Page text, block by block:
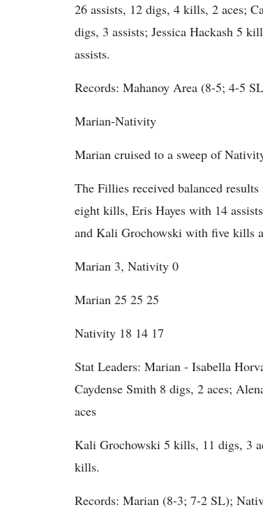
26 assists, 12 digs, 4 kills, 2 aces;
digs, 3 assists; Jessica Hackash 5
assists.
Records: Mahanoy Area (8-5; 4-5
Marian-Nativity
Marian cruised to a sweep of
The Fillies received balanced
eight kills, Eris Hayes with 14
and Kali Grochowski with five kills
Marian 3, Nativity 0
Marian 25 25 25
Nativity 18 14 17
Stat Leaders: Marian - Isabella
Caydense Smith 8 digs, 2 aces;
aces
Kali Grochowski 5 kills, 11 digs, 3
kills.
Records: Marian (8-3; 7-2 SL);